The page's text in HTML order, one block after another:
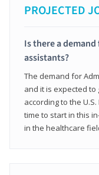
PROJECTED
Is there a
assistants?
The demand for
and it is expected to
according to the
time to start in this
in the healthcare